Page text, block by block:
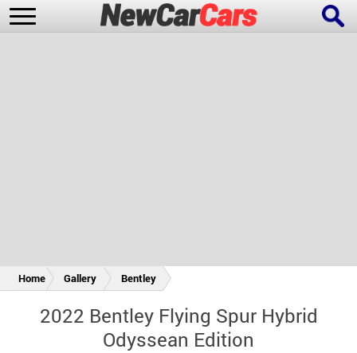
Home Gallery Bentley
2022 Bentley Flying Spur Hybrid
Odyssean Edition